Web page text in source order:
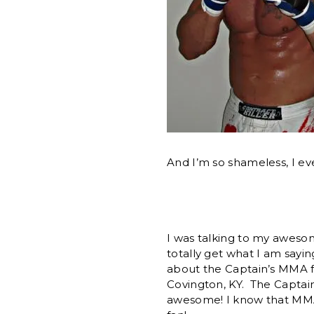
And I’m so shameless, I
I was talking to my
totally get what I am
about the Captain’s
Covington, KY. The
awesome! I know that